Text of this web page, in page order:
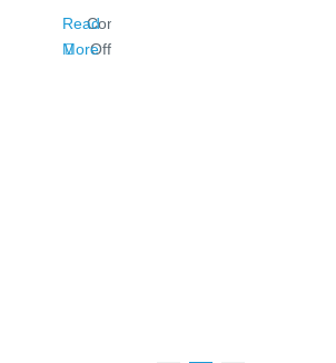
Read
More
Comments
Offon